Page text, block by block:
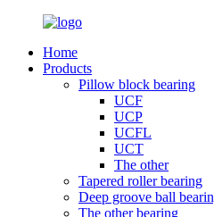
Home
Products
Pillow block bearing
UCF
UCP
UCFL
UCT
The other
Tapered roller bearing
Deep groove ball
The other bearing